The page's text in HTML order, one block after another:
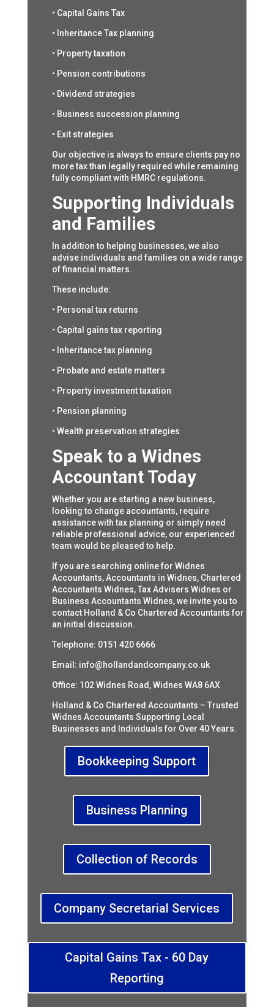
• Capital Gains Tax
• Inheritance Tax planning
• Property taxation
• Pension contributions
• Dividend strategies
• Business succession planning
• Exit strategies
Our objective is always to ensure clients pay no
more tax than legally required while remaining
fully compliant with HMRC regulations.
Supporting Individuals
and Families
In addition to helping businesses, we also
advise individuals and families on a wide range
of financial matters.
These include:
• Personal tax returns
• Capital gains tax reporting
• Inheritance tax planning
• Probate and estate matters
• Property investment taxation
• Pension planning
• Wealth preservation strategies
Speak to a Widnes
Accountant Today
Whether you are starting a new business,
looking to change accountants, require
assistance with tax planning or simply need
reliable professional advice, our experienced
team would be pleased to help.
If you are searching online for Widnes
Accountants, Accountants in Widnes, Chartered
Accountants Widnes, Tax Advisers Widnes or
Business Accountants Widnes, we invite you to
contact Holland & Co Chartered Accountants for
an initial discussion.
Telephone: 0151 420 6666
Email: info@hollandandcompany.co.uk
Office: 102 Widnes Road, Widnes WA8 6AX
Holland & Co Chartered Accountants – Trusted
Widnes Accountants Supporting Local
Businesses and Individuals for Over 40 Years.
Bookkeeping Support
Business Planning
Collection of Records
Company Secretarial Services
Capital Gains Tax - 60 Day
Reporting